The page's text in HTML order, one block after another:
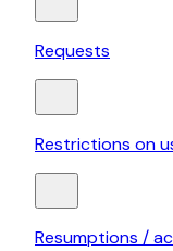
Requests
Restrictions on
Resumptions /